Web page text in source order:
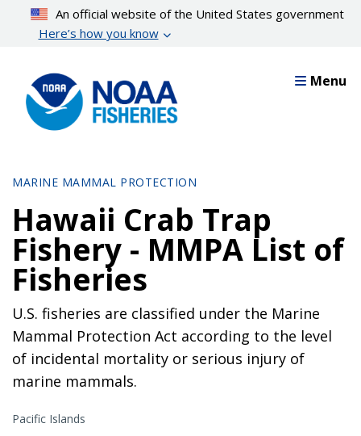
content
An official website of the United States government
Here’s how you know
Menu
MARINE MAMMAL PROTECTION
Hawaii Crab Trap
Fishery - MMPA List of
Fisheries
U.S. fisheries are classified under the Marine
Mammal Protection Act according to the level
of incidental mortality or serious injury of
marine mammals.
Pacific Islands